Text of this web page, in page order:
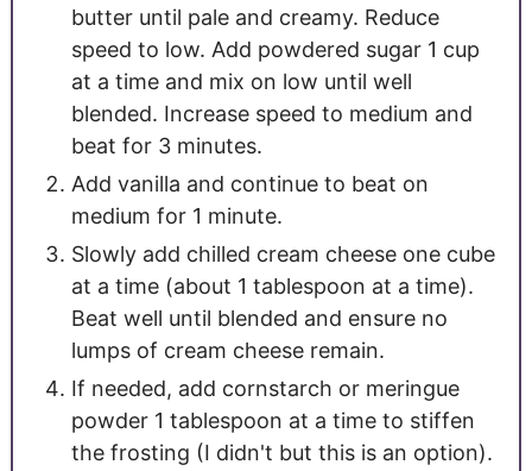
butter until pale and creamy. Reduce
speed to low. Add powdered sugar 1 cup
at a time and mix on low until well
blended. Increase speed to medium and
beat for 3 minutes.
Add vanilla and continue to beat on
medium for 1 minute.
Slowly add chilled cream cheese one cube
at a time (about 1 tablespoon at a time).
Beat well until blended and ensure no
lumps of cream cheese remain.
If needed, add cornstarch or meringue
powder 1 tablespoon at a time to stiffen
the frosting (I didn't but this is an option).